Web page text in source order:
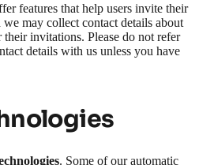
features that help users invite their
we may collect contact details about
invitations. Please do not refer
details with us unless you have
. Some of our automatic